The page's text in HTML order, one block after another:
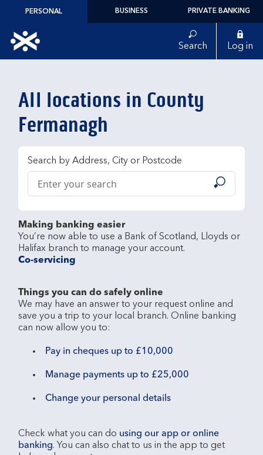
Skip to content
PERSONAL BUSINESS PRIVATE BANKING
Link to main website Search Log in
All locations in County
Fermanagh
Search by Address, City or Postcode
Conduct a search
Submit
Making banking easier
You’re now able to use a Bank of Scotland, Lloyds or
Co-servicing
Things you can do safely online
We may have an answer to your request online and
save you a trip to your local branch. Online banking
Pay in cheques up to £10,000
Manage payments up to £25,000
Change your personal details
Check what you can do using our app or online
banking. You can also chat to us in the app to get